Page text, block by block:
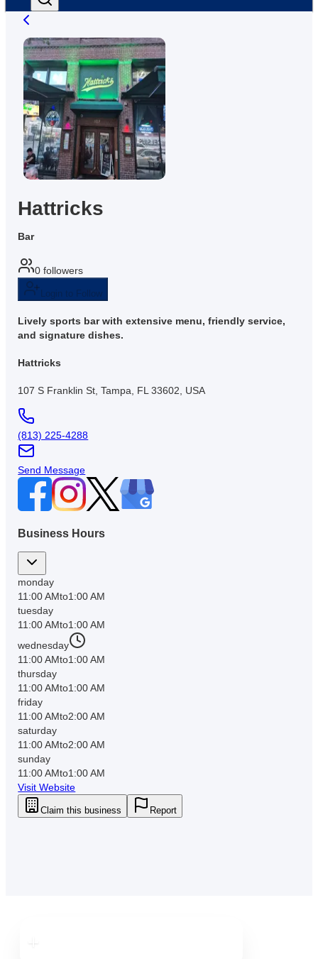
Hattricks
Bar
0 followers
Login to Follow
Lively sports bar with extensive menu, friendly service,
and signature dishes.
Hattricks
107 S Franklin St, Tampa, FL 33602, USA
(813) 225-4288
Send Message
Business Hours
monday
11:00 AMto1:00 AM
tuesday
11:00 AMto1:00 AM
wednesday
11:00 AMto1:00 AM
thursday
11:00 AMto1:00 AM
friday
11:00 AMto2:00 AM
saturday
11:00 AMto2:00 AM
sunday
11:00 AMto1:00 AM
Visit Website
Claim this business Report